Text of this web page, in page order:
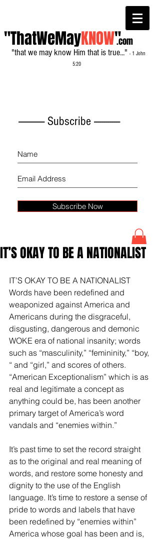
"ThatWeMayKNOW"
"that we may know Him that is true..." - 1 John
5:20
.com
------------- Subscribe -------------
Subscribe Now
IT’S OKAY TO BE A NATIONALIST
IT’S OKAY TO BE A NATIONALIST
Words have been redefined and
weaponized against America and
Americans during the disgraceful,
disgusting, dangerous and demonic
WOKE era of national insanity; words
such as “masculinity,” “femininity,” “boy,
“ and “girl,” and scores of others.
“American Exceptionalism” which is as
real and legitimate a concept as
anything could be, has been another
primary target of America’s word
vandals and “enemies within.”
It’s past time to set the record straight
as to the original and real meaning of
words, and restore some honesty and
dignity to the use of the English
language. It’s time to restore a sense of
pride to words and labels that have
been redefined by “enemies within”
America whose goal has been and is,